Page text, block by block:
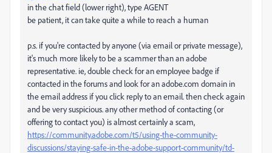
in the chat field (lower right), type AGENT
be patient, it can take quite a while to reach a human
p.s. if you're contacted by anyone (via email or private message),
it's much more likely to be a scammer than an adobe
representative. ie, double check for an employee badge if
contacted in the forums and look for an adobe.com domain in
the email address if you click reply to an email. then check again
and be very suspicious. any other method of contacting (or
offering to contact you) is almost certainly a scam,
https://community.adobe.com/t5/using-the-community-
discussions/staying-safe-in-the-adobe-support-community/td-